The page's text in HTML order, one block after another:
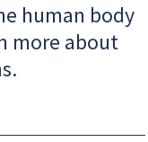
human body
more about